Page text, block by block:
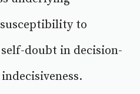
to
doubt in decision-